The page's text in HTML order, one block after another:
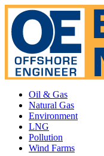
Oil & Gas
Natural Gas
Environment
LNG
Pollution
Wind Farms